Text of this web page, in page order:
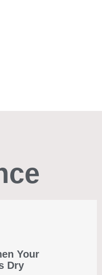
Your
Dry